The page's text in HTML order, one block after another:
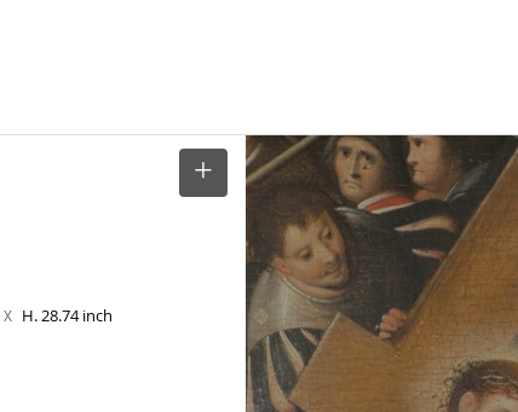
X H. 28.74 inch